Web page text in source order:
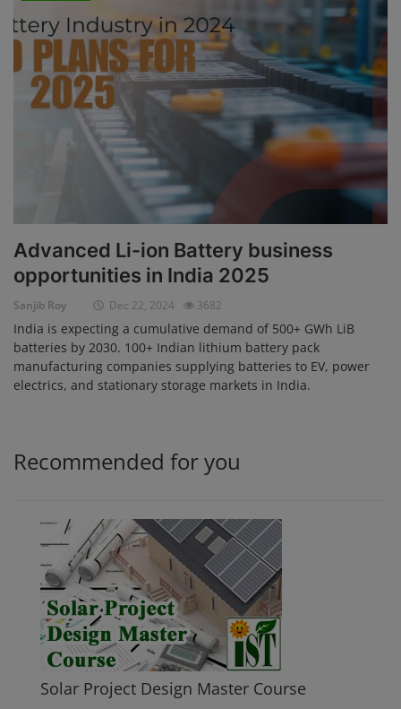
Advanced Li-ion Battery business
opportunities in India 2025
Sanjib Roy Dec 22, 2024 3682
India is expecting a cumulative demand of 500+ GWh LiB
batteries by 2030. 100+ Indian lithium battery pack
manufacturing companies supplying batteries to EV, power
electrics, and stationary storage markets in India.
Recommended for you
Solar Project Design Master Course